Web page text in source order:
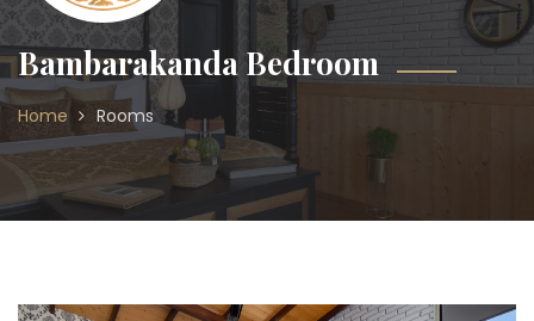
Bambarakanda Bedroom
Home Rooms